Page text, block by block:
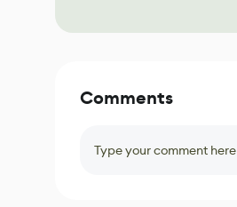
Comments
Type your comment here